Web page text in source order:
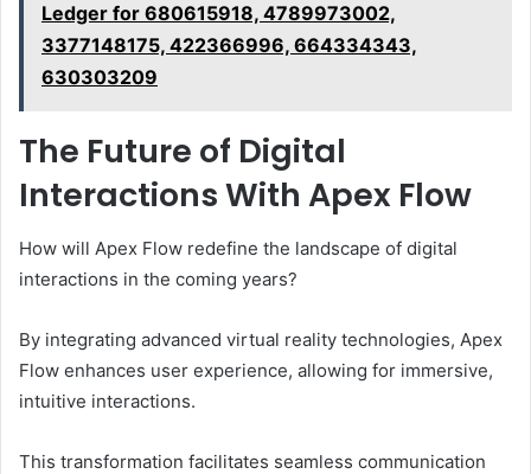
Ledger for 680615918, 4789973002,
3377148175, 422366996, 664334343,
630303209
The Future of Digital
Interactions With Apex Flow
How will Apex Flow redefine the landscape of digital
interactions in the coming years?
By integrating advanced virtual reality technologies, Apex
Flow enhances user experience, allowing for immersive,
intuitive interactions.
This transformation facilitates seamless communication